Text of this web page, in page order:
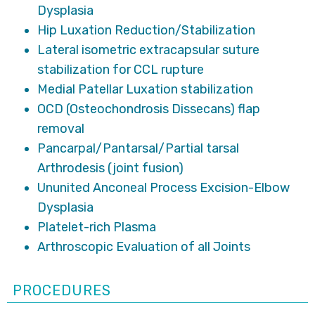
Dysplasia
Hip Luxation Reduction/Stabilization
Lateral isometric extracapsular suture
stabilization for CCL rupture
Medial Patellar Luxation stabilization
OCD (Osteochondrosis Dissecans) flap
removal
Pancarpal/Pantarsal/Partial tarsal
Arthrodesis (joint fusion)
Ununited Anconeal Process Excision-Elbow
Dysplasia
Platelet-rich Plasma
Arthroscopic Evaluation of all Joints
PROCEDURES